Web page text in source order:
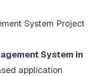
System Project
System in
application